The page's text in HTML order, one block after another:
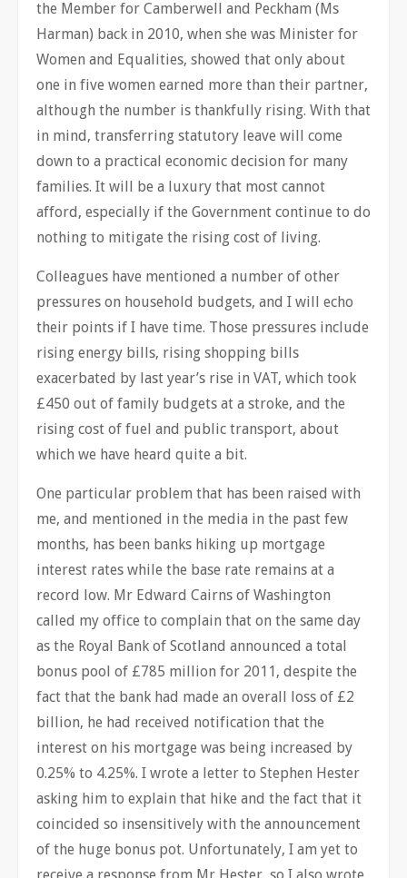
the Member for Camberwell and Peckham (Ms
Harman) back in 2010, when she was Minister for
Women and Equalities, showed that only about
one in five women earned more than their partner,
although the number is thankfully rising. With that
in mind, transferring statutory leave will come
down to a practical economic decision for many
families. It will be a luxury that most cannot
afford, especially if the Government continue to do
nothing to mitigate the rising cost of living.
Colleagues have mentioned a number of other
pressures on household budgets, and I will echo
their points if I have time. Those pressures include
rising energy bills, rising shopping bills
exacerbated by last year’s rise in VAT, which took
£450 out of family budgets at a stroke, and the
rising cost of fuel and public transport, about
which we have heard quite a bit.
One particular problem that has been raised with
me, and mentioned in the media in the past few
months, has been banks hiking up mortgage
interest rates while the base rate remains at a
record low. Mr Edward Cairns of Washington
called my office to complain that on the same day
as the Royal Bank of Scotland announced a total
bonus pool of £785 million for 2011, despite the
fact that the bank had made an overall loss of £2
billion, he had received notification that the
interest on his mortgage was being increased by
0.25% to 4.25%. I wrote a letter to Stephen Hester
asking him to explain that hike and the fact that it
coincided so insensitively with the announcement
of the huge bonus pot. Unfortunately, I am yet to